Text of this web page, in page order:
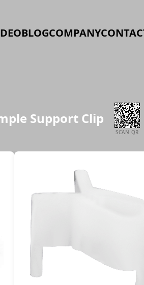
BLOGCOMPANY
Support Clip
SCAN QR